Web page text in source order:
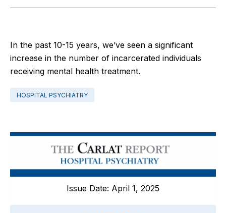
In the past 10-15 years, we’ve seen a significant
increase in the number of incarcerated individuals
receiving mental health treatment.
HOSPITAL PSYCHIATRY
Issue Date: April 1, 2025